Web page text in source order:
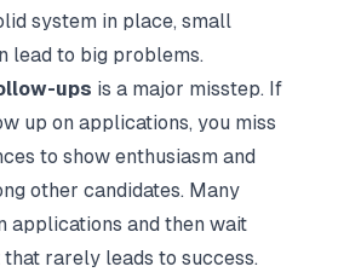
system in place, small
lead to big problems.
ups is a major misstep. If
up on applications, you miss
to show enthusiasm and
other candidates. Many
applications and then wait
rarely leads to success.